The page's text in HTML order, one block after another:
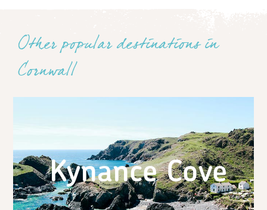
Other popular destinations in
Cornwall
Kynance Cove